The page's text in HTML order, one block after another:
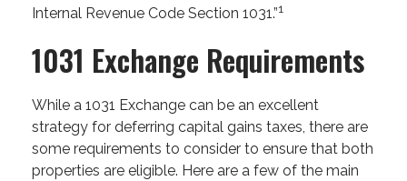
Internal Revenue Code Section 1031.”1
1031 Exchange Requirements
While a 1031 Exchange can be an excellent
strategy for deferring capital gains taxes, there are
some requirements to consider to ensure that both
properties are eligible. Here are a few of the main